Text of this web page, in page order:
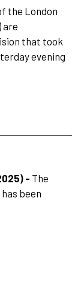
the London
are
that took
evening
- The
been